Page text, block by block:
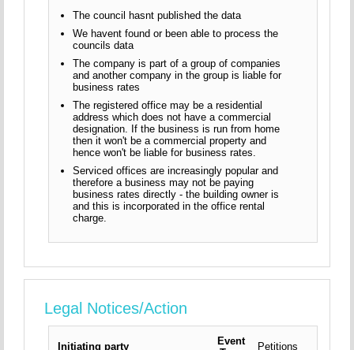
The council hasnt published the data
We havent found or been able to process the
councils data
The company is part of a group of companies
and another company in the group is liable for
business rates
The registered office may be a residential
address which does not have a commercial
designation. If the business is run from home
then it won't be a commercial property and
hence won't be liable for business rates.
Serviced offices are increasingly popular and
therefore a business may not be paying
business rates directly - the building owner is
and this is incorporated in the office rental
charge.
Legal Notices/Action
Initiating party
Event
Petitions